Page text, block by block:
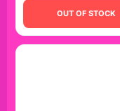
OUT OF STOCK